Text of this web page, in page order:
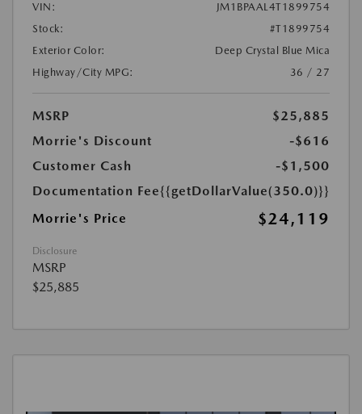
VIN:
JM1BPAAL4T1899754
Stock:
#T1899754
Exterior Color:
Deep Crystal Blue Mica
Highway/City MPG:
36 / 27
MSRP
$25,885
Morrie's Discount
-$616
Customer Cash
-$1,500
Documentation Fee{{getDollarValue(350.0)}}
Morrie's Price
$24,119
Disclosure
MSRP
$25,885